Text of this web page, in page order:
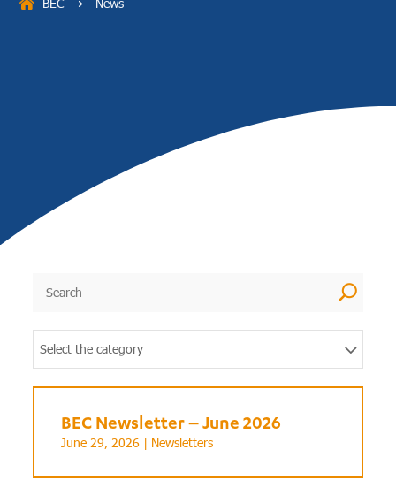
5
U
Select the category
BEC Newsletter – June 2026
June 29, 2026 | Newsletters